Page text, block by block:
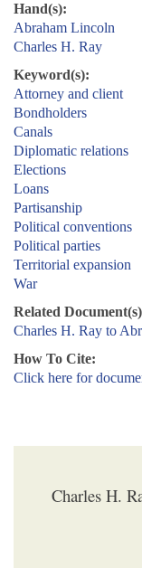
Hand(s):
Abraham Lincoln
Charles H. Ray
Keyword(s):
Attorney and client
Bondholders
Canals
Diplomatic relations
Elections
Loans
Partisanship
Political conventions
Political parties
Territorial expansion
War
Related
Charles H. Ray to
How To Cite:
Click here for
Charles H.